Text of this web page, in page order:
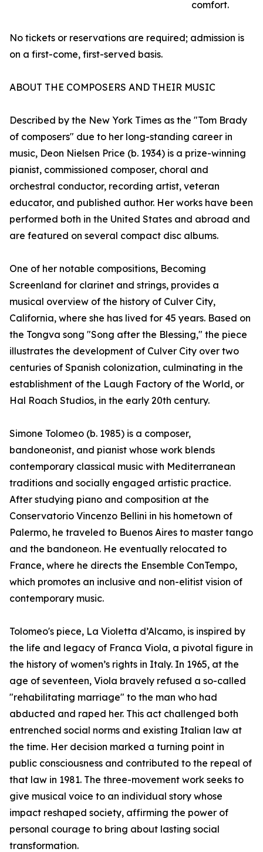
comfort.
No tickets or reservations are required; admission is
on a first-come, first-served basis.
ABOUT THE COMPOSERS AND THEIR MUSIC
Described by the New York Times as the "Tom Brady
of composers" due to her long-standing career in
music, Deon Nielsen Price (b. 1934) is a prize-winning
pianist, commissioned composer, choral and
orchestral conductor, recording artist, veteran
educator, and published author. Her works have been
performed both in the United States and abroad and
are featured on several compact disc albums.
One of her notable compositions, Becoming
Screenland for clarinet and strings, provides a
musical overview of the history of Culver City,
California, where she has lived for 45 years. Based on
the Tongva song "Song after the Blessing," the piece
illustrates the development of Culver City over two
centuries of Spanish colonization, culminating in the
establishment of the Laugh Factory of the World, or
Hal Roach Studios, in the early 20th century.
Simone Tolomeo (b. 1985) is a composer,
bandoneonist, and pianist whose work blends
contemporary classical music with Mediterranean
traditions and socially engaged artistic practice.
After studying piano and composition at the
Conservatorio Vincenzo Bellini in his hometown of
Palermo, he traveled to Buenos Aires to master tango
and the bandoneon. He eventually relocated to
France, where he directs the Ensemble ConTempo,
which promotes an inclusive and non-elitist vision of
contemporary music.
Tolomeo's piece, La Violetta d’Alcamo, is inspired by
the life and legacy of Franca Viola, a pivotal figure in
the history of women’s rights in Italy. In 1965, at the
age of seventeen, Viola bravely refused a so-called
"rehabilitating marriage" to the man who had
abducted and raped her. This act challenged both
entrenched social norms and existing Italian law at
the time. Her decision marked a turning point in
public consciousness and contributed to the repeal of
that law in 1981. The three-movement work seeks to
give musical voice to an individual story whose
impact reshaped society, affirming the power of
personal courage to bring about lasting social
transformation.